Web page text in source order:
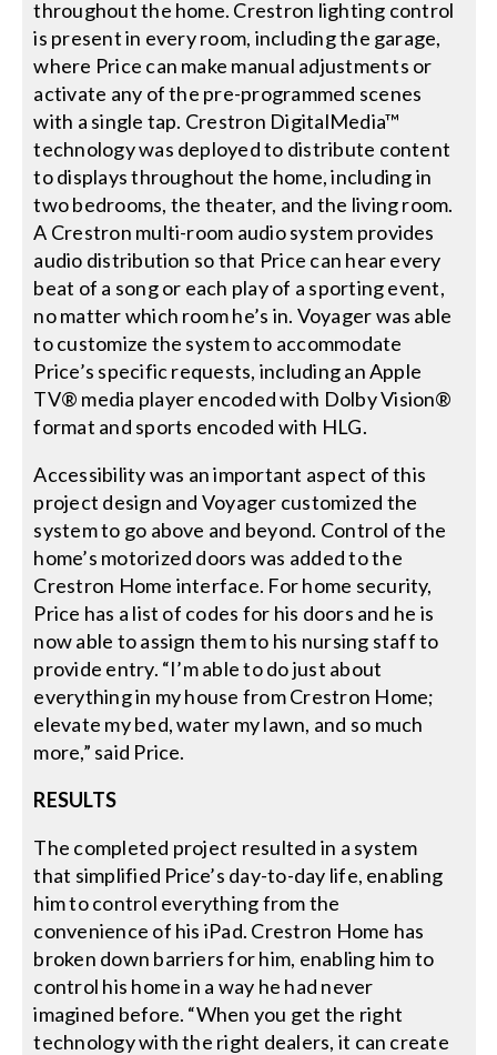
throughout the home. Crestron lighting control
is present in every room, including the garage,
where Price can make manual adjustments or
activate any of the pre-programmed scenes
with a single tap. Crestron DigitalMedia™
technology was deployed to distribute content
to displays throughout the home, including in
two bedrooms, the theater, and the living room.
A Crestron multi-room audio system provides
audio distribution so that Price can hear every
beat of a song or each play of a sporting event,
no matter which room he’s in. Voyager was able
to customize the system to accommodate
Price’s specific requests, including an Apple
TV® media player encoded with Dolby Vision®
format and sports encoded with HLG.
Accessibility was an important aspect of this
project design and Voyager customized the
system to go above and beyond. Control of the
home’s motorized doors was added to the
Crestron Home interface. For home security,
Price has a list of codes for his doors and he is
now able to assign them to his nursing staff to
provide entry. “I’m able to do just about
everything in my house from Crestron Home;
elevate my bed, water my lawn, and so much
more,” said Price.
RESULTS
The completed project resulted in a system
that simplified Price’s day-to-day life, enabling
him to control everything from the
convenience of his iPad. Crestron Home has
broken down barriers for him, enabling him to
control his home in a way he had never
imagined before. “When you get the right
technology with the right dealers, it can create